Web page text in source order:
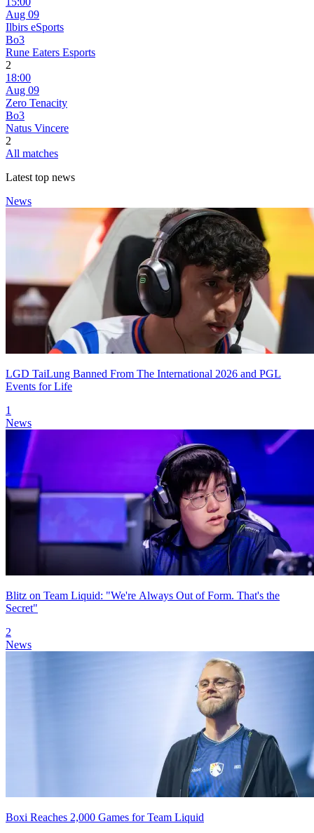
Aug 09
Ilbirs eSports
Bo3
Rune Eaters Esports
2
18:00
Aug 09
Zero Tenacity
Bo3
Natus Vincere
2
All matches
Latest top news
News
LGD TaiLung Banned From The International 2026 and PGL
Events for Life
1
News
Blitz on Team Liquid: "We're Always Out of Form. That's the
Secret"
2
News
Boxi Reaches 2,000 Games for Team Liquid